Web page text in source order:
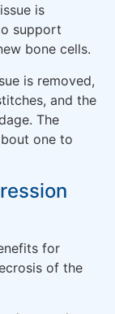
is
support
bone cells.
is removed,
and the
The
one to
for
of the